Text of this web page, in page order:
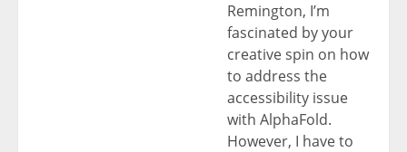
Remington, I’m
fascinated by your
creative spin on how
to address the
accessibility issue
with AlphaFold.
However, I have to